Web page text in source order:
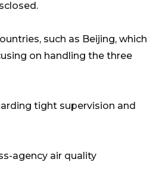
such as Beijing, which
on handling the three
tight supervision and
agency air quality